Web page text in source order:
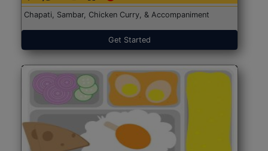
Chapati, Sambar, Chicken Curry, & Accompaniment
Get Started